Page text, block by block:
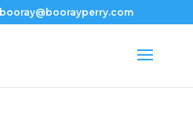
booray@boorayperry.com